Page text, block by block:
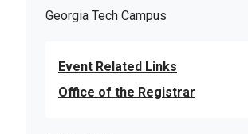
Georgia Tech Campus
Event Related Links
Office of the Registrar